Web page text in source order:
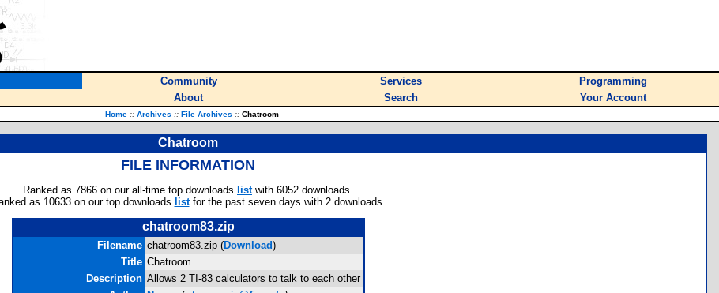
Community Services
Programming
About Search Your Account
Home :: Archives :: File Archives ::Chatroom
Chatroom
FILE INFORMATION
Ranked as 7866 on our all-time top downloads listwith 6052 downloads.
as 10633 on our top downloads listfor the past seven days with 2 downloads.
chatroom83.zip
Filename chatroom83.zip (Download)
Title Chatroom
Description Allows 2 TI-83 calculators to talk to each other